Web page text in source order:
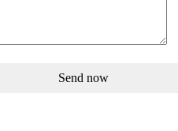
Send now